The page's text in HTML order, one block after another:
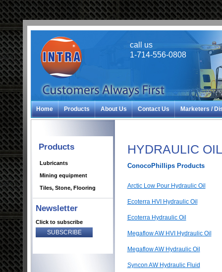
call us
1-714-556-0808
Home Products About Us Contact Us Marketers /
Products
Lubricants
Mining equipment
Tiles, Stone, Flooring
Newsletter
Click to subscribe
HYDRAULIC
ConocoPhillips Products
Arctic Low Pour Hydraulic Oil
Ecoterra HVI Hydraulic Oil
Ecoterra Hydraulic Oil
Megaflow AW HVI Hydraulic Oil
Megaflow AW Hydraulic Oil
Syncon AW Hydraulic Fluid